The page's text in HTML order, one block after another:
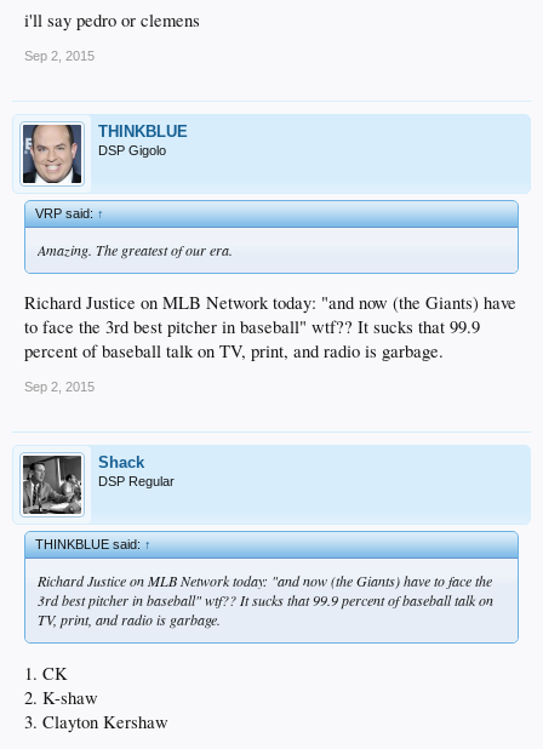
i'll say pedro or clemens
Sep 2, 2015
THINKBLUE
DSP Gigolo
VRP said:↑
Amazing. The greatest of our era.
Richard Justice on MLB Network today: "and now (the Giants) have
to face the 3rd best pitcher in baseball" wtf?? It sucks that 99.9
percent of baseball talk on TV, print, and radio is garbage.
Sep 2, 2015
Shack
DSP Regular
THINKBLUE said:↑
Richard Justice on MLB Network today: "and now (the Giants) have to face the
3rd best pitcher in baseball" wtf?? It sucks that 99.9 percent of baseball talk on
TV, print, and radio is garbage.
1. CK
2. K-shaw
3. Clayton Kershaw